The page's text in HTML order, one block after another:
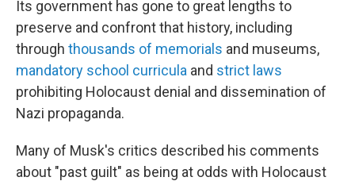
Its government has gone to great lengths to
preserve and confront that history, including
through thousands of memorials and museums,
mandatory school curricula and strict laws
prohibiting Holocaust denial and dissemination of
Nazi propaganda.
Many of Musk's critics described his comments
about "past guilt" as being at odds with Holocaust